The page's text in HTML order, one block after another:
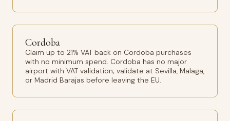
Cordoba
Claim up to 21% VAT back on Cordoba purchases
with no minimum spend. Cordoba has no major
airport with VAT validation; validate at Sevilla, Malaga,
or Madrid Barajas before leaving the EU.